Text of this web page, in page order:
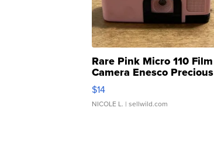
Rare Pink Micro 110 Film
Camera Enesco Precious
Moments TD4
$14
NICOLE L. | sellwild.com